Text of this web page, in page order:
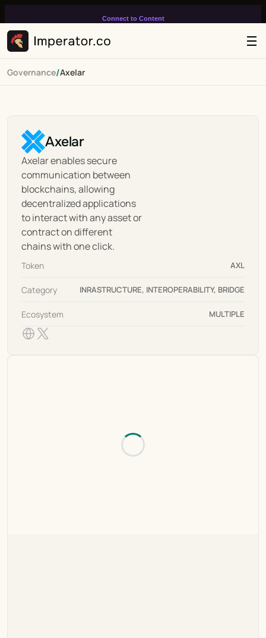
Connect to Content
infinitely loop on your page.
Governance/Axelar
Axelar
Axelar enables secure
communication between
blockchains, allowing
decentralized applications
to interact with any asset or
contract on different
chains with one click.
Token AXL
Category INRASTRUCTURE, INTEROPERABILITY, BRIDGE
Ecosystem MULTIPLE